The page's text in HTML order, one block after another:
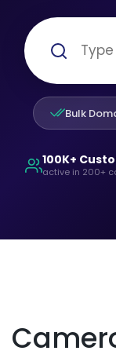
Bulk
100K+
active in 200+